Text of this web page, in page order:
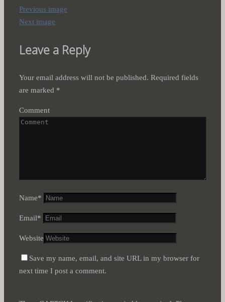
Previous image
Next image
Leave a Reply
Your email address will not be published. Required fields
are marked *
Comment
Name*
Email*
Website
Save my name, email, and site URL in my browser for
next time I post a comment.